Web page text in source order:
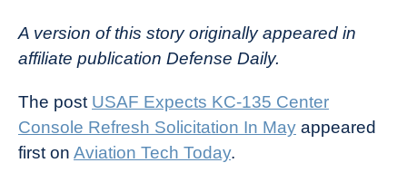
A version of this story originally appeared in
affiliate publication Defense Daily.
The post USAF Expects KC-135 Center
Console Refresh Solicitation In May appeared
first on Aviation Tech Today.